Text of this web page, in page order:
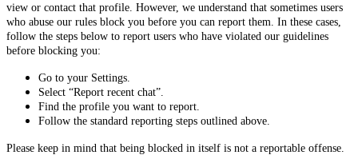
view or contact that profile. However, we understand that sometimes users
who abuse our rules block you before you can report them. In these cases,
follow the steps below to report users who have violated our guidelines
before blocking you:
Go to your Settings.
Select “Report recent chat”.
Find the profile you want to report.
Follow the standard reporting steps outlined above.
Please keep in mind that being blocked in itself is not a reportable offense.